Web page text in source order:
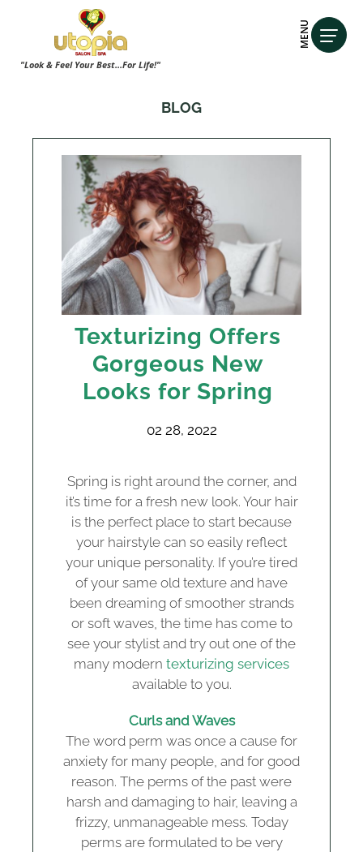
"Look & Feel Your Best...For Life!"
MENU
BLOG
Texturizing Offers
Gorgeous New
Looks for Spring
02 28, 2022
Spring is right around the corner, and
it’s time for a fresh new look. Your hair
is the perfect place to start because
your hairstyle can so easily reflect
your unique personality. If you’re tired
of your same old texture and have
been dreaming of smoother strands
or soft waves, the time has come to
see your stylist and try out one of the
many modern texturizing services
available to you.
Curls and Waves
The word perm was once a cause for
anxiety for many people, and for good
reason. The perms of the past were
harsh and damaging to hair, leaving a
frizzy, unmanageable mess. Today
perms are formulated to be very